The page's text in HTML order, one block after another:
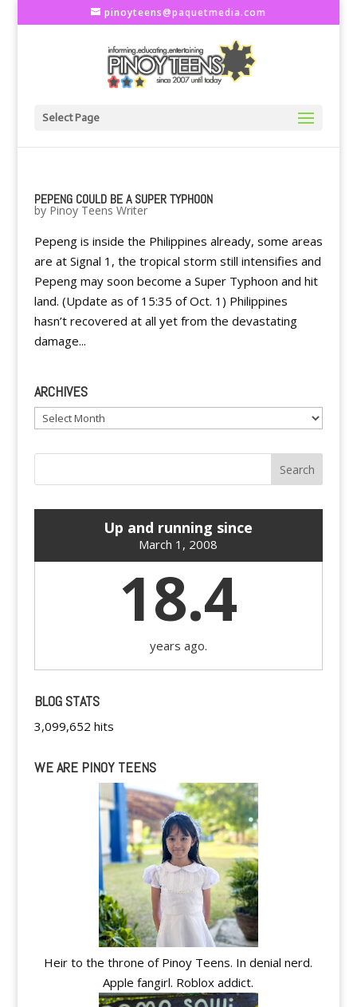
pinoyteens@paquetmedia.com
Select Page
PEPENG COULD BE A SUPER TYPHOON
by Pinoy Teens Writer
Pepeng is inside the Philippines already, some areas
are at Signal 1, the tropical storm still intensifies and
Pepeng may soon become a Super Typhoon and hit
land. (Update as of 15:35 of Oct. 1) Philippines
hasn’t recovered at all yet from the devastating
damage...
ARCHIVES
Archives
Up and running since
March 1, 2008
18.4
years ago.
BLOG STATS
3,099,652 hits
WE ARE PINOY TEENS
Heir to the throne of Pinoy Teens. In denial nerd.
Apple fangirl. Roblox addict.